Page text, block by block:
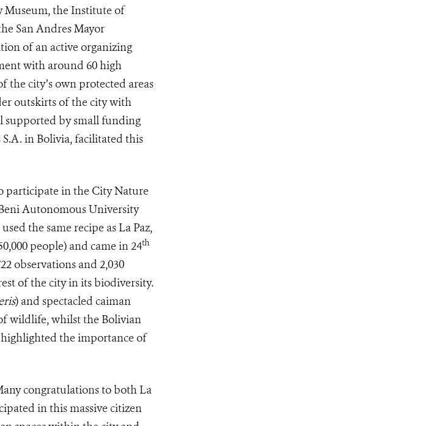
the Institute of
San Andres Mayor
of an active organizing
with around 60 high
the city’s own protected areas
outskirts of the city with
supported by small funding
in Bolivia, facilitated this
participate in the City Nature
Autonomous University
the same recipe as La Paz,
people) and came in 24th
observations and 2,030
of the city in its biodiversity.
) and spectacled caiman
wildlife, whilst the Bolivian
the importance of
congratulations to both La
in this massive citizen